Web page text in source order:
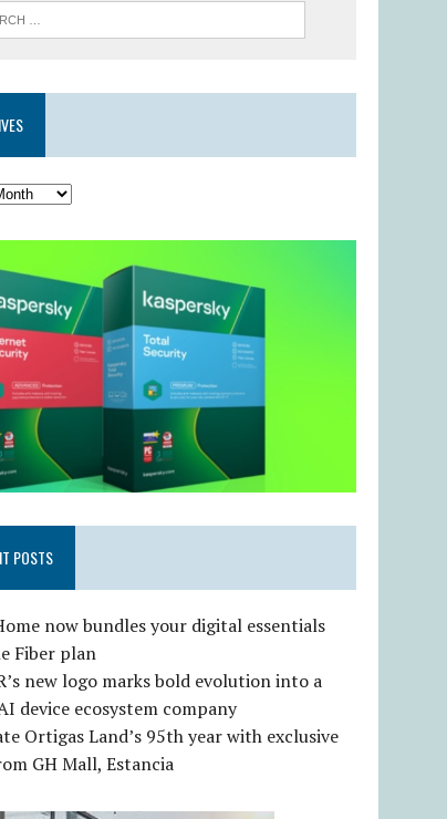
POSTS
now bundles your digital essentials
Fiber plan
new logo marks bold evolution into a
device ecosystem company
Ortigas Land’s 95th year with exclusive
GH Mall, Estancia